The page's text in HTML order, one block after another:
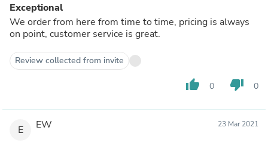
Exceptional
We order from here from time to time, pricing is always
on point, customer service is great.
Review collected from invite
thumb_up 0 thumb_down 0
E EW 23 Mar 2021